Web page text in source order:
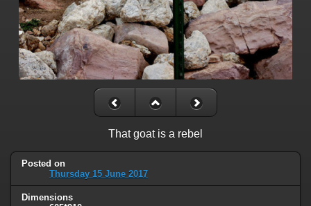
That goat is a rebel
Posted on
Thursday 15 June 2017
Dimensions